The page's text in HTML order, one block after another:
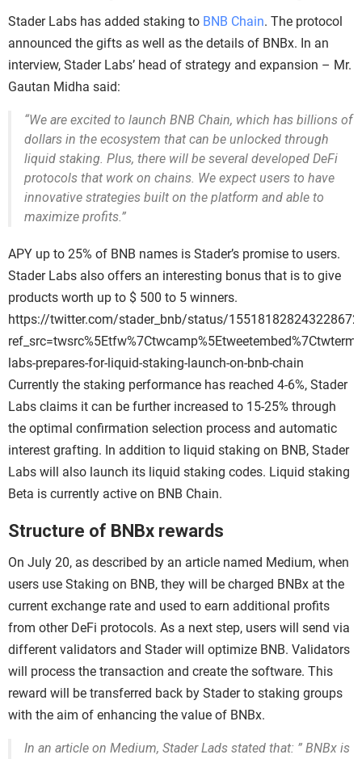
Stader Labs has added staking to BNB Chain. The protocol
announced the gifts as well as the details of BNBx. In an
interview, Stader Labs’ head of strategy and expansion – Mr.
Gautan Midha said:
“We are excited to launch BNB Chain, which has billions of
dollars in the ecosystem that can be unlocked through
liquid staking. Plus, there will be several developed DeFi
protocols that work on chains. We expect users to have
innovative strategies built on the platform and able to
maximize profits.”
APY up to 25% of BNB names is Stader’s promise to users.
Stader Labs also offers an interesting bonus that is to give
products worth up to $ 500 to 5 winners.
https://twitter.com/stader_bnb/status/
labs-prepares-for-liquid-staking-launch-on-bnb-chain
Currently the staking performance has reached 4-6%, Stader
Labs claims it can be further increased to 15-25% through
the optimal confirmation selection process and automatic
interest grafting. In addition to liquid staking on BNB, Stader
Labs will also launch its liquid staking codes. Liquid staking
Beta is currently active on BNB Chain.
Structure of BNBx rewards
On July 20, as described by an article named Medium, when
users use Staking on BNB, they will be charged BNBx at the
current exchange rate and used to earn additional profits
from other DeFi protocols. As a next step, users will send via
different validators and Stader will optimize BNB. Validators
will process the transaction and create the software. This
reward will be transferred back by Stader to staking groups
with the aim of enhancing the value of BNBx.
In an article on Medium, Stader Lads stated that: ” BNBx is